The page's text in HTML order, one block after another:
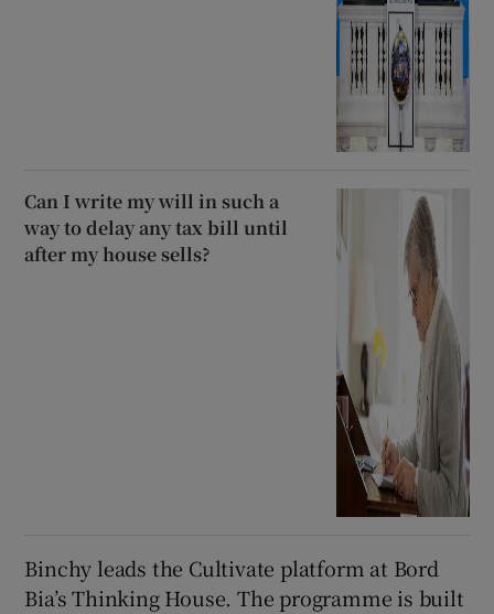
Can I write my will in such a
way to delay any tax bill until
after my house sells?
Binchy leads the Cultivate platform at Bord
Bia’s Thinking House. The programme is built